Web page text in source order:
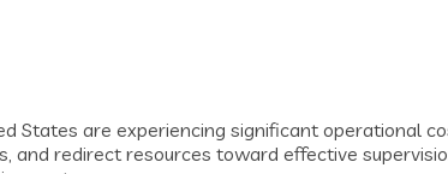
States are experiencing significant operational
and redirect resources toward effective